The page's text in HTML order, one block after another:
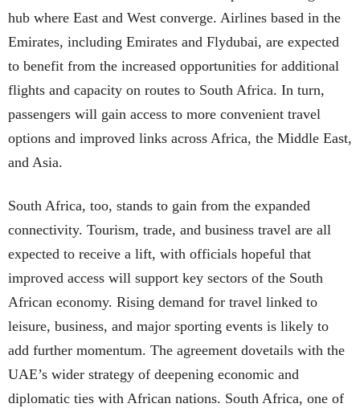
hub where East and West converge. Airlines based in the
Emirates, including Emirates and Flydubai, are expected
to benefit from the increased opportunities for additional
flights and capacity on routes to South Africa. In turn,
passengers will gain access to more convenient travel
options and improved links across Africa, the Middle East,
and Asia.
South Africa, too, stands to gain from the expanded
connectivity. Tourism, trade, and business travel are all
expected to receive a lift, with officials hopeful that
improved access will support key sectors of the South
African economy. Rising demand for travel linked to
leisure, business, and major sporting events is likely to
add further momentum. The agreement dovetails with the
UAE’s wider strategy of deepening economic and
diplomatic ties with African nations. South Africa, one of